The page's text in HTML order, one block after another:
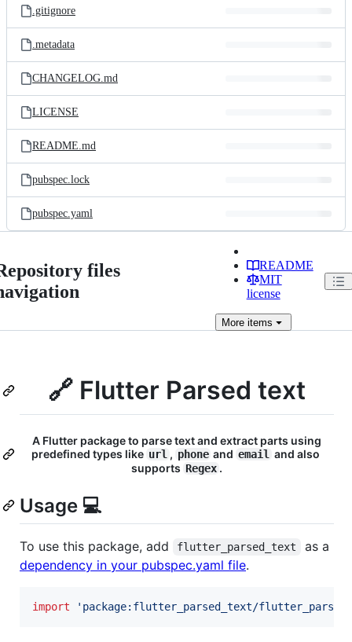
.gitignore
.metadata
CHANGELOG.md
LICENSE
README.md
pubspec.lock
pubspec.yaml
files
README
MIT
license
Moreitems
🔗 Flutter Parsed text
A Flutter package to parse text and extract parts using
predefined types like url , phone and email and also
supports Regex .
Usage 💻
To use this package, add flutter_parsed_text
as a
dependency in your pubspec.yaml file.
import 'package:flutter_parsed_text/